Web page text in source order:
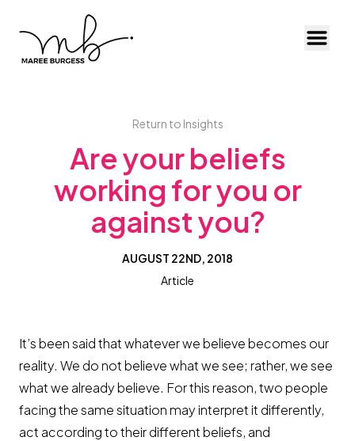
Return to Insights
Are your beliefs
working for you or
against you?
AUGUST 22ND, 2018
Article
It’s been said that whatever we believe becomes our
reality. We do not believe what we see; rather, we see
what we already believe. For this reason, two people
facing the same situation may interpret it differently,
act according to their different beliefs, and